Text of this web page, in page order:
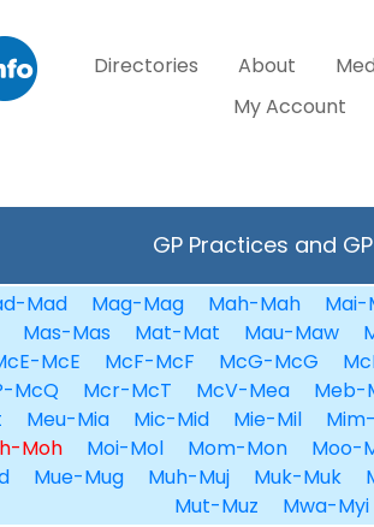
Directories About
My Account
GP Practices and
Mad Mag-Mag Mah-Mah
Mai-
Mas-Mas Mat-Mat Mau-Maw
McE McF-McF McG-McG
McQ Mcr-McT McV-Mea
Meb-
Meu-Mia Mic-Mid Mie-Mil
Moh Moi-Mol Mom-Mon
Moo-
Mue-Mug Muh-Muj Muk-Muk
Mut-Muz
Mwa-Myi